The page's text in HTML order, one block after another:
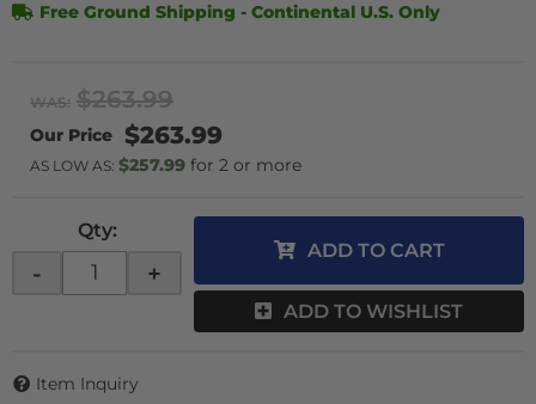
Free Ground Shipping - Continental U.S. Only
WAS: $263.99
$263.99
AS LOW AS: $257.99 2 or more
Qty:
- +
ADD TO CART
ADD TO WISHLIST
Item Inquiry